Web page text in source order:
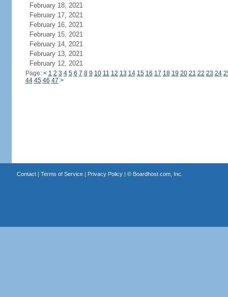
February 18, 2021
February 17, 2021
February 16, 2021
February 15, 2021
February 14, 2021
February 13, 2021
February 12, 2021
Page: < 1 2 3 4 5 6 7 8 9 10 11 12 13 14 15 16 17 18 19 20 21 22 23 24
44 45 46 47 >
Contact| Terms of Service| Privacy Policy| © Boardhost.com, Inc.